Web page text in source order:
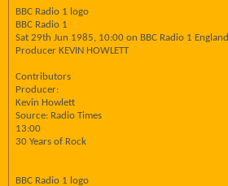
BBC Radio 1 logo
BBC Radio 1
Sat 29th Jun 1985, 10:00 on BBC Radio 1 England
Producer KEVIN HOWLETT
Contributors
Producer:
Kevin Howlett
Source: Radio Times
13:00
30 Years of Rock
BBC Radio 1 logo